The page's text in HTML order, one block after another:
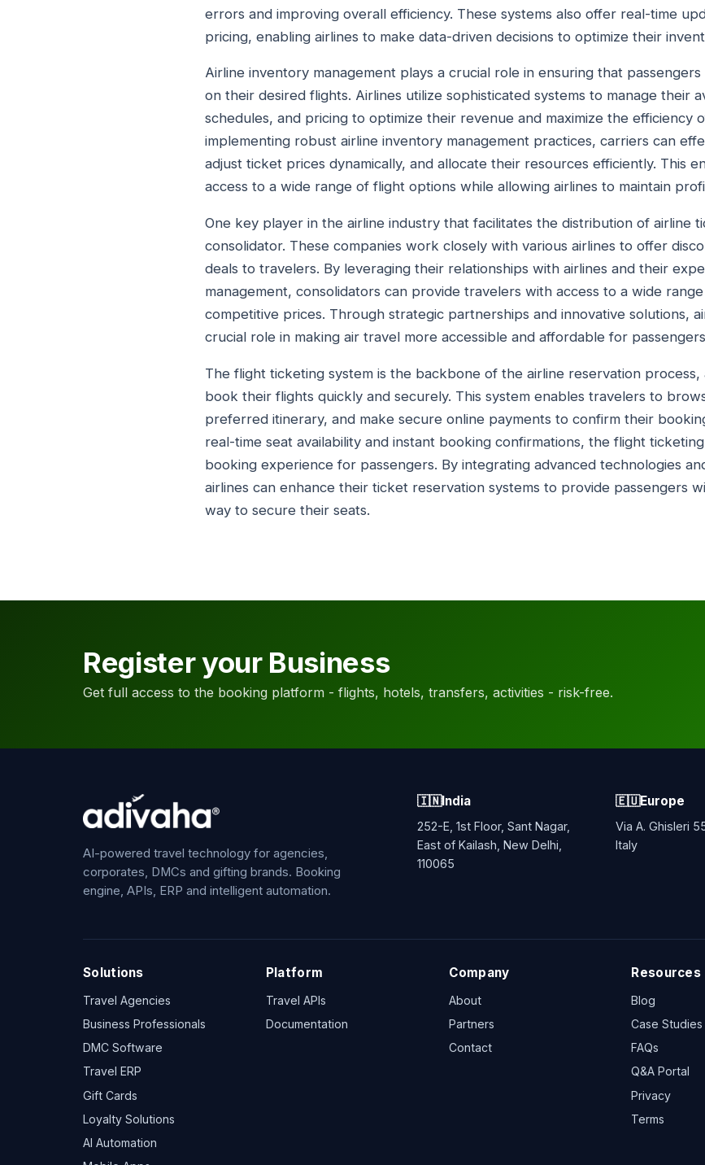
errors and improving overall efficiency. These systems also offer real-time
pricing, enabling airlines to make data-driven decisions to optimize their
Airline inventory management plays a crucial role in ensuring that
on their desired flights. Airlines utilize sophisticated systems to manage their
schedules, and pricing to optimize their revenue and maximize the efficiency
implementing robust airline inventory management practices, carriers can
adjust ticket prices dynamically, and allocate their resources efficiently. This
access to a wide range of flight options while allowing airlines to maintain
One key player in the airline industry that facilitates the distribution of airline
consolidator. These companies work closely with various airlines to offer
deals to travelers. By leveraging their relationships with airlines and their
management, consolidators can provide travelers with access to a wide
competitive prices. Through strategic partnerships and innovative solutions,
crucial role in making air travel more accessible and affordable for
The flight ticketing system is the backbone of the airline reservation
book their flights quickly and securely. This system enables travelers to
preferred itinerary, and make secure online payments to confirm their
real-time seat availability and instant booking confirmations, the flight
booking experience for passengers. By integrating advanced technologies
airlines can enhance their ticket reservation systems to provide passengers
way to secure their seats.
Register your Business
Get full access to the booking platform - flights, hotels, transfers, activities - risk-free.
AI-powered travel technology for agencies,
corporates, DMCs and gifting brands. Booking
engine, APIs, ERP and intelligent automation.
🇮🇳India
252-E, 1st Floor, Sant Nagar,
East of Kailash, New Delhi,
110065
🇪🇺Europe
Via A. Ghisleri
Italy
Solutions
Travel Agencies
Business Professionals
DMC Software
Travel ERP
Gift Cards
Loyalty Solutions
AI Automation
Platform
Travel APIs
Documentation
Company
About
Partners
Contact
Resources
Blog
Case Studies
FAQs
Q&A Portal
Privacy
Terms